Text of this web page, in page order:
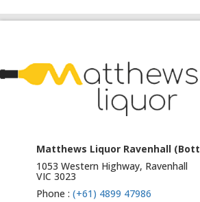
Matthews Liquor Ravenhall (Bottlemart)
1053 Western Highway, Ravenhall
VIC 3023
(+61) 4899 47986